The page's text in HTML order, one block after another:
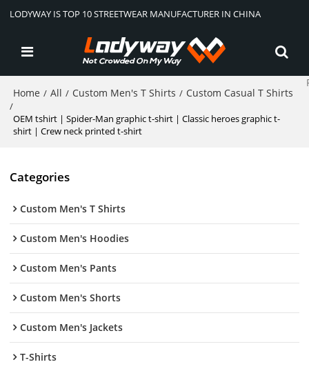
LODYWAY IS TOP 10 STREETWEAR MANUFACTURER IN CHINA
Home / All / Custom Men's T Shirts / Custom Casual T Shirts
/
OEM tshirt | Spider-Man graphic t-shirt | Classic heroes graphic t-
shirt | Crew neck printed t-shirt
Categories
Custom Men's T Shirts
Custom Men's Hoodies
Custom Men's Pants
Custom Men's Shorts
Custom Men's Jackets
T-Shirts